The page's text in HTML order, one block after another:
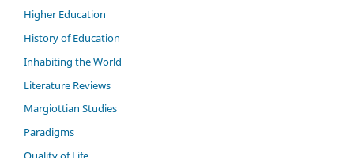
Higher Education
History of Education
Inhabiting the World
Literature Reviews
Margiottian Studies
Paradigms